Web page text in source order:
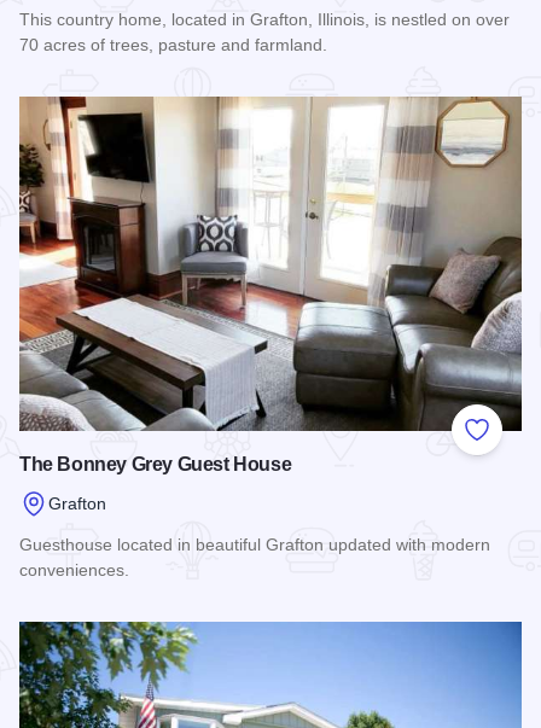
This country home, located in Grafton, Illinois, is nestled on over
70 acres of trees, pasture and farmland.
Add to
The Bonney Grey Guest House
Grafton
Guesthouse located in beautiful Grafton updated with modern
conveniences.